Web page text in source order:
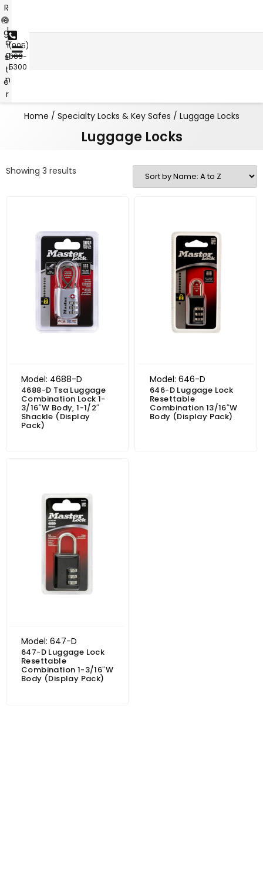
(905)
669-
5300
L
o
g
i
n
R
e
g
i
s
t
e
r
Home / Specialty Locks & Key Safes / Luggage Locks
Luggage Locks
Showing 3 results
Model: 4688-D
4688-D Tsa Luggage
Combination Lock 1-
3/16″W Body, 1-1/2″
Shackle (Display
Pack)
Model: 646-D
646-D Luggage Lock
Resettable
Combination 13/16″W
Body (Display Pack)
Model: 647-D
647-D Luggage Lock
Resettable
Combination 1-3/16″W
Body (Display Pack)